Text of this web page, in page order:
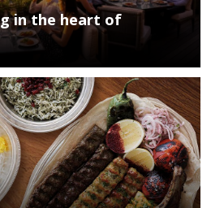
in the heart of